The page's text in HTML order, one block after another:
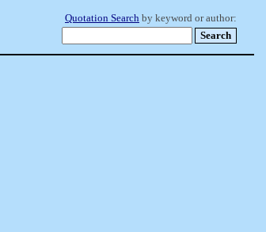
Quotation Search by keyword or author: